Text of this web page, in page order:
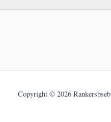
Copyright © 2026